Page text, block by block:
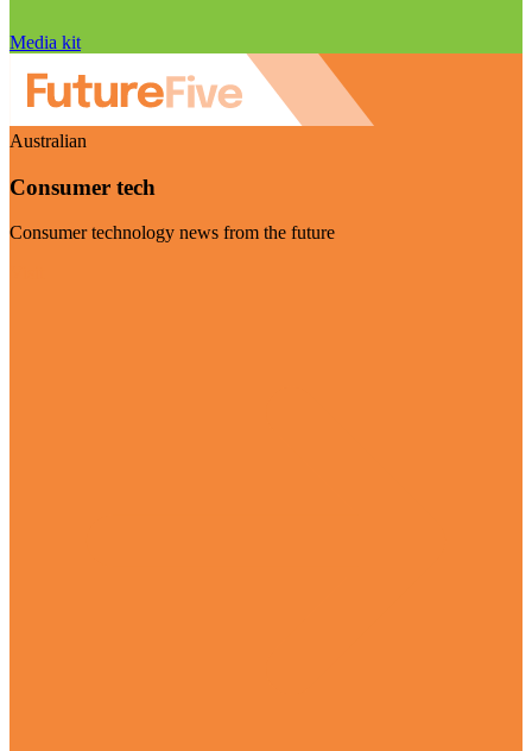
Media kit
Australian
Consumer tech
Consumer technology news from the future